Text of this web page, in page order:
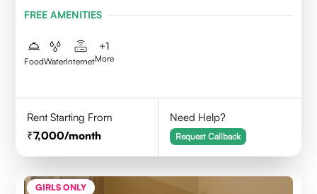
FREE AMENITIES
FoodWaterInternet
+1
More
Rent Starting From
7,000/month
Need Help?
Request Callback
GIRLS ONLY